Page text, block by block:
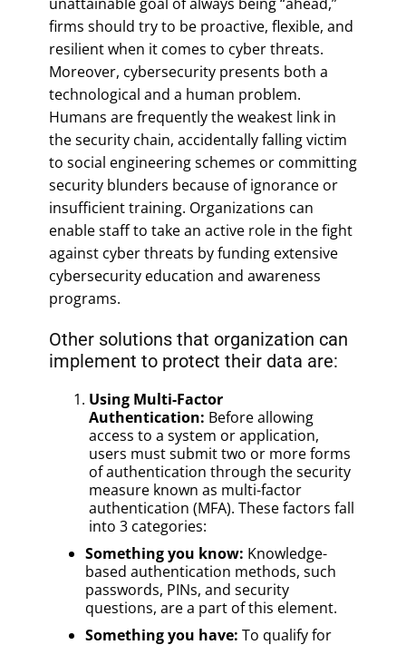
firms should try to be proactive, flexible, and
resilient when it comes to cyber threats.
Moreover, cybersecurity presents both a
technological and a human problem.
Humans are frequently the weakest link in
the security chain, accidentally falling victim
to social engineering schemes or committing
security blunders because of ignorance or
insufficient training. Organizations can
enable staff to take an active role in the fight
against cyber threats by funding extensive
cybersecurity education and awareness
programs.
Other solutions that organization can
implement to protect their data are:
Using Multi-Factor
Authentication: Before allowing
access to a system or application,
users must submit two or more forms
of authentication through the security
measure known as multi-factor
authentication (MFA). These factors fall
into 3 categories:
Something you know: Knowledge-
based authentication methods, such
passwords, PINs, and security
questions, are a part of this element.
Something you have: To qualify for